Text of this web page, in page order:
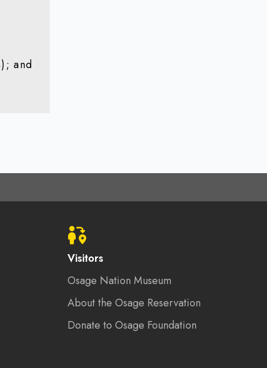
and
Visitors
Osage Nation Museum
About the Osage Reservation
Donate to Osage Foundation